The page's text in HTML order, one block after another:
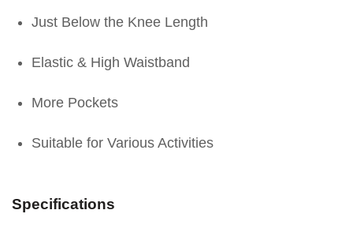
Just Below the Knee Length
Elastic & High Waistband
More Pockets
Suitable for Various Activities
Specifications